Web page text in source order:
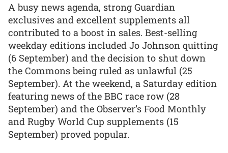
A busy news agenda, strong Guardian
exclusives and excellent supplements all
contributed to a boost in sales. Best-selling
weekday editions included Jo Johnson quitting
(6 September) and the decision to shut down
the Commons being ruled as unlawful (25
September). At the weekend, a Saturday edition
featuring news of the BBC race row (28
September) and the Observer’s Food Monthly
and Rugby World Cup supplements (15
September) proved popular.